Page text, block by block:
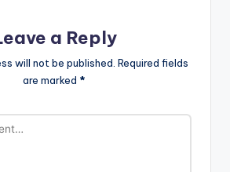
a Reply
will not be published. Required fields
are marked *